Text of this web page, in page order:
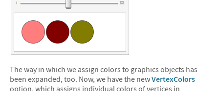
The way in which we assign colors to graphics objects has
been expanded, too. Now, we have the newVertexColors
option, which assigns individual colors of vertices in